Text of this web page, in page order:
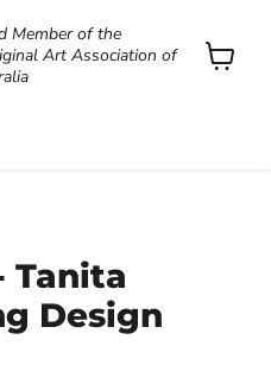
Member of the
Art Association of
Tanita
Design